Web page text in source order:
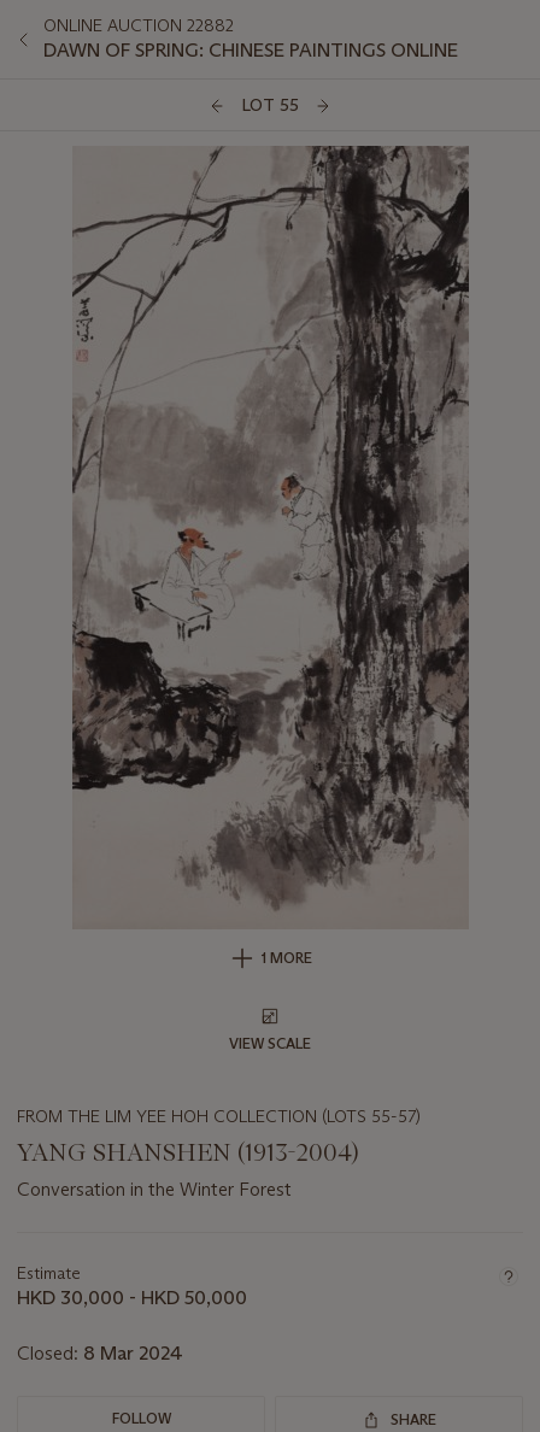
ONLINE AUCTION 22882
DAWN OF SPRING: CHINESE PAINTINGS ONLINE
LOT 55
1 MORE
VIEW SCALE
FROM THE LIM YEE HOH COLLECTION (LOTS 55-57)
YANG SHANSHEN (1913-2004)
Conversation in the Winter Forest
about
this
Estimate
HKD 30,000 - HKD 50,000
Closed: 8 Mar 2024
FOLLOW SHARE